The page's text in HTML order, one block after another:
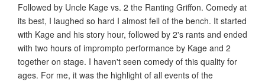
Followed by Uncle Kage vs. 2 the Ranting Griffon. Comedy at
its best, I laughed so hard I almost fell of the bench. It started
with Kage and his story hour, followed by 2's rants and ended
with two hours of imprompto performance by Kage and 2
together on stage. I haven't seen comedy of this quality for
ages. For me, it was the highlight of all events of the